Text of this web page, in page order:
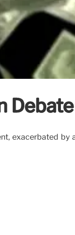
Debate
exacerbated by